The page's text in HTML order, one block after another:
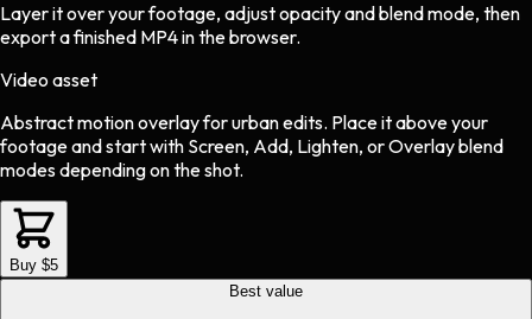
Layer it over your footage, adjust opacity and blend mode, then
export a finished MP4 in the browser.
Video asset
Abstract motion overlayforurbanedits. Place it above your
footage and start with Screen, Add, Lighten, or Overlay blend
modes depending on the shot.
Buy $5
Best value